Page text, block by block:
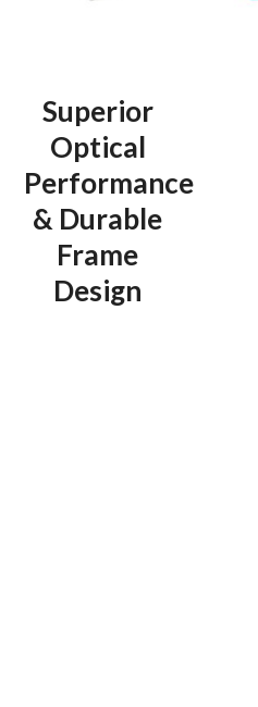
Superior
Optical
Performance
& Durable
Frame
Design